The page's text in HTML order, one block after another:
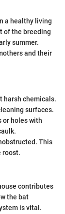
a healthy living
of the breeding
summer.
and their
harsh chemicals.
surfaces.
or holes with
This
roost.
contributes
the bat
is vital.